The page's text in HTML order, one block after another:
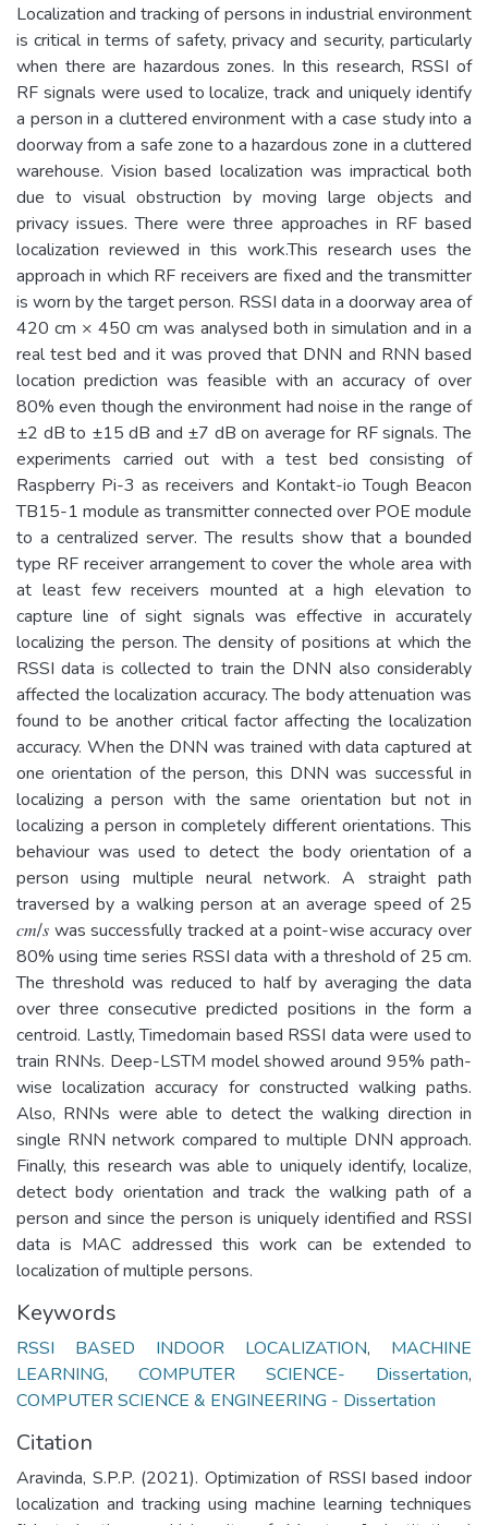
Localization and tracking of persons in industrial environment
is critical in terms of safety, privacy and security, particularly
when there are hazardous zones. In this research, RSSI of
RF signals were used to localize, track and uniquely identify
a person in a cluttered environment with a case study into a
doorway from a safe zone to a hazardous zone in a cluttered
warehouse. Vision based localization was impractical both
due to visual obstruction by moving large objects and
privacy issues. There were three approaches in RF based
localization reviewed in this work.This research uses the
approach in which RF receivers are fixed and the transmitter
is worn by the target person. RSSI data in a doorway area of
420 cm × 450 cm was analysed both in simulation and in a
real test bed and it was proved that DNN and RNN based
location prediction was feasible with an accuracy of over
80% even though the environment had noise in the range of
±2 dB to ±15 dB and ±7 dB on average for RF signals. The
experiments carried out with a test bed consisting of
Raspberry Pi-3 as receivers and Kontakt-io Tough Beacon
TB15-1 module as transmitter connected over POE module
to a centralized server. The results show that a bounded
type RF receiver arrangement to cover the whole area with
at least few receivers mounted at a high elevation to
capture line of sight signals was effective in accurately
localizing the person. The density of positions at which the
RSSI data is collected to train the DNN also considerably
affected the localization accuracy. The body attenuation was
found to be another critical factor affecting the localization
accuracy. When the DNN was trained with data captured at
one orientation of the person, this DNN was successful in
localizing a person with the same orientation but not in
localizing a person in completely different orientations. This
behaviour was used to detect the body orientation of a
person using multiple neural network. A straight path
traversed by a walking person at an average speed of 25
𝑐𝑚/𝑠 was successfully tracked at a point-wise accuracy over
80% using time series RSSI data with a threshold of 25 cm.
The threshold was reduced to half by averaging the data
over three consecutive predicted positions in the form a
centroid. Lastly, Timedomain based RSSI data were used to
train RNNs. Deep-LSTM model showed around 95% path-
wise localization accuracy for constructed walking paths.
Also, RNNs were able to detect the walking direction in
single RNN network compared to multiple DNN approach.
Finally, this research was able to uniquely identify, localize,
detect body orientation and track the walking path of a
person and since the person is uniquely identified and RSSI
data is MAC addressed this work can be extended to
localization of multiple persons.
Keywords
RSSI BASED INDOOR LOCALIZATION, MACHINE
LEARNING, COMPUTER SCIENCE- Dissertation,
COMPUTER SCIENCE & ENGINEERING - Dissertation
Citation
Aravinda, S.P.P. (2021). Optimization of RSSI based indoor
localization and tracking using machine learning techniques